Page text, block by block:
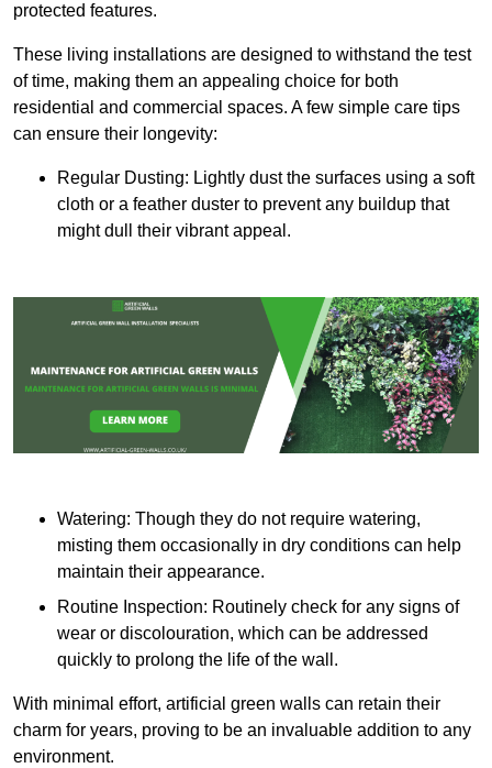
protected features.
These living installations are designed to withstand the test
of time, making them an appealing choice for both
residential and commercial spaces. A few simple care tips
can ensure their longevity:
Regular Dusting: Lightly dust the surfaces using a soft
cloth or a feather duster to prevent any buildup that
might dull their vibrant appeal.
Watering: Though they do not require watering,
misting them occasionally in dry conditions can help
maintain their appearance.
Routine Inspection: Routinely check for any signs of
wear or discolouration, which can be addressed
quickly to prolong the life of the wall.
With minimal effort, artificial green walls can retain their
charm for years, proving to be an invaluable addition to any
environment.